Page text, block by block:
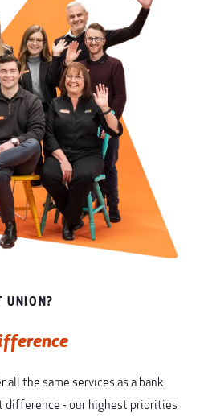
UNION?
the same services as a bank
difference - our highest priorities